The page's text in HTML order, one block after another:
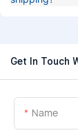
Get In Touch
Name